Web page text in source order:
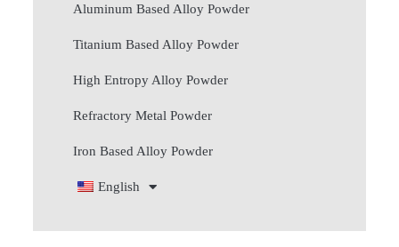
Aluminum Based Alloy Powder
Titanium Based Alloy Powder
High Entropy Alloy Powder
Refractory Metal Powder
Iron Based Alloy Powder
English